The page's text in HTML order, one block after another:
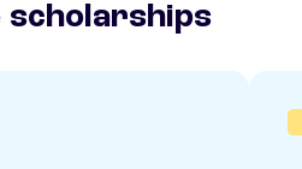
scholarships